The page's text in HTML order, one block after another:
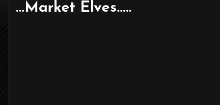
...Market Elves.....